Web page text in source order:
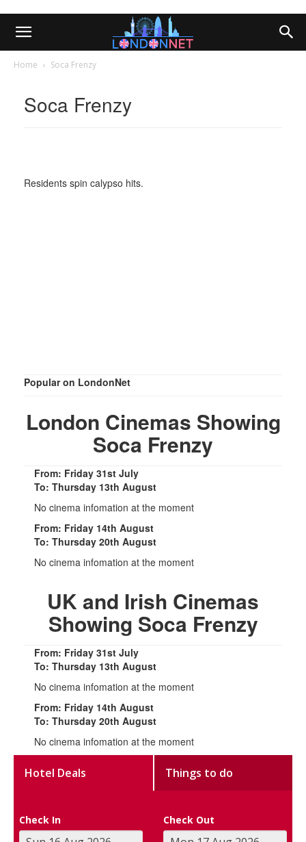
Home Soca Frenzy
Soca Frenzy
Residents spin calypso hits.
Popular on LondonNet
London Cinemas Showing
Soca Frenzy
From: Friday 31st July
To: Thursday 13th August
No cinema infomation at the moment
From: Friday 14th August
To: Thursday 20th August
No cinema infomation at the moment
UK and Irish Cinemas
Showing Soca Frenzy
From: Friday 31st July
To: Thursday 13th August
No cinema infomation at the moment
From: Friday 14th August
To: Thursday 20th August
No cinema infomation at the moment
Hotel Deals Things to do
Check In Check Out